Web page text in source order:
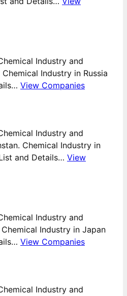
Industry and
Industry in Russia
View Companies
Industry and
Chemical Industry in
and Details… View
Industry and
Industry in Japan
View Companies
Industry and